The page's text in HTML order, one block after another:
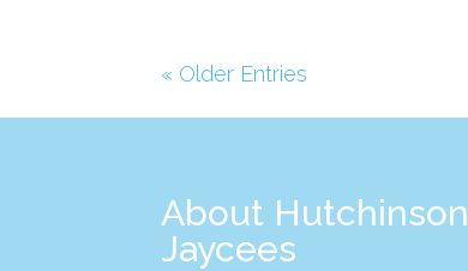
« Older Entries
About Hutchinson
Jaycees